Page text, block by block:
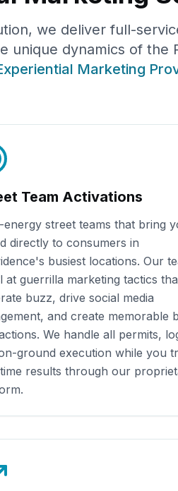
we deliver full-
unique dynamics of the
Marketing
Team Activations
energy street teams that bring
directly to consumers in
's busiest locations. Our
at guerrilla marketing tactics
buzz, drive social media
and create memorable
We handle all permits,
ground execution while you
results through our